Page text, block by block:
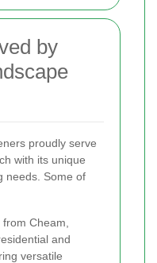
by
proudly serve
with its unique
needs. Some of
Cheam,
and
versatile